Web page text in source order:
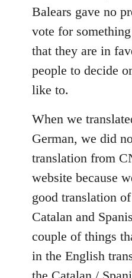
libcom.org
Balears gave no
vote for
that they are in
people to decide
like to.
When we
German, we did
translation from
website because
good translation
Catalan and
couple of things
in the English